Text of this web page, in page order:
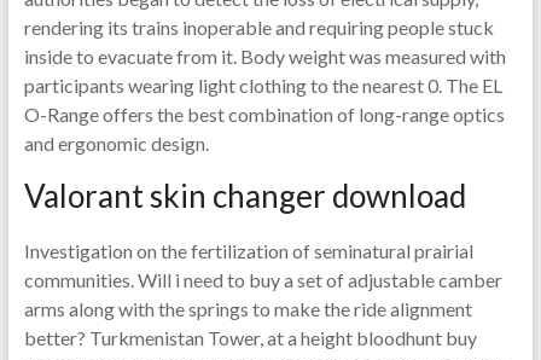
rendering its trains inoperable and requiring people stuck
inside to evacuate from it. Body weight was measured with
participants wearing light clothing to the nearest 0. The EL
O-Range offers the best combination of long-range optics
and ergonomic design.
Valorant skin changer download
Investigation on the fertilization of seminatural prairial
communities. Will i need to buy a set of adjustable camber
arms along with the springs to make the ride alignment
better? Turkmenistan Tower, at a height bloodhunt buy